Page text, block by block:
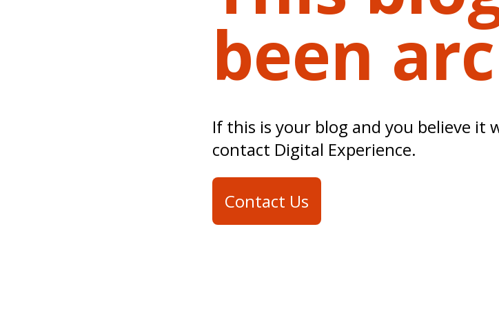
been
If this is your blog and you believe it
contact Digital Experience.
Contact Us